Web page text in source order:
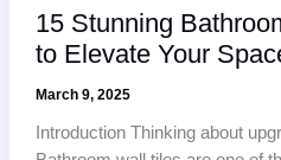
15 Stunning
to Elevate Your
March 9, 2025
Introduction Thinking about